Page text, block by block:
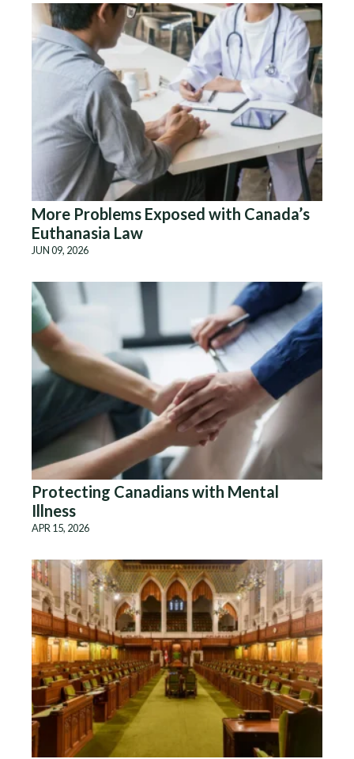
More Problems Exposed with Canada’s
Euthanasia Law
JUN 09, 2026
Protecting Canadians with Mental
Illness
APR 15, 2026